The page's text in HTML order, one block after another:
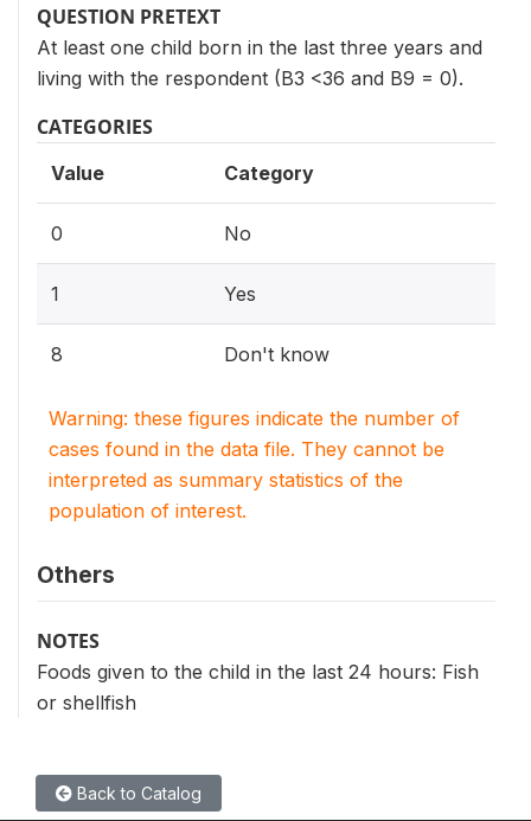
QUESTION PRETEXT
At least one child born in the last three years and
living with the respondent (B3 <36 and B9 = 0).
CATEGORIES
Value Category
0 No
1 Yes
8 Don't know
Warning: these figures indicate the number of
cases found in the data file. They cannot be
interpreted as summary statistics of the
population of interest.
Others
NOTES
Foods given to the child in the last 24 hours: Fish
or shellfish
Back to Catalog